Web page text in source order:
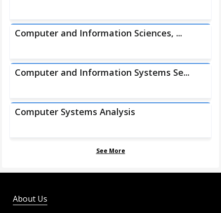
Computer and Information Sciences, ...
Computer and Information Systems Se...
Computer Systems Analysis
See More
About Us